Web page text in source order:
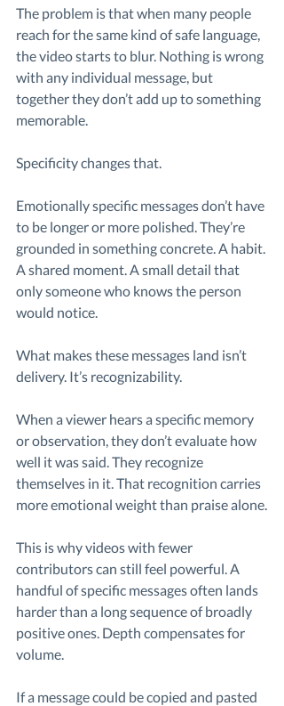
The problem is that when many people
reach for the same kind of safe language,
the video starts to blur. Nothing is wrong
with any individual message, but
together they don’t add up to something
memorable.
Specificity changes that.
Emotionally specific messages don’t have
to be longer or more polished. They’re
grounded in something concrete. A habit.
A shared moment. A small detail that
only someone who knows the person
would notice.
What makes these messages land isn’t
delivery. It’s recognizability.
When a viewer hears a specific memory
or observation, they don’t evaluate how
well it was said. They recognize
themselves in it. That recognition carries
more emotional weight than praise alone.
This is why videos with fewer
contributors can still feel powerful. A
handful of specific messages often lands
harder than a long sequence of broadly
positive ones. Depth compensates for
volume.
If a message could be copied and pasted